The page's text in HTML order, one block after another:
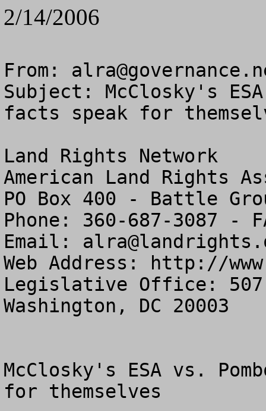
2/14/2006
From:
Subject: McClosky's
facts speak for
Land Rights Network
American Land Rights
PO Box 400 - Battle
Phone: 360-687-3087 -
Email:
Web Address: http://
Legislative Office: 507
Washington, DC 20003
McClosky's ESA vs.
for themselves